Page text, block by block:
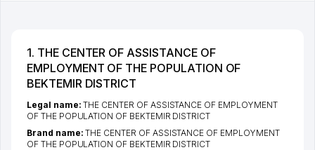
1. THE CENTER OF ASSISTANCE OF
EMPLOYMENT OF THE POPULATION OF
BEKTEMIR DISTRICT
Legal name:THE CENTER OF ASSISTANCE OF EMPLOYMENT
OF THE POPULATION OF BEKTEMIR DISTRICT
Brand name:THE CENTER OF ASSISTANCE OF EMPLOYMENT
OF THE POPULATION OF BEKTEMIR DISTRICT